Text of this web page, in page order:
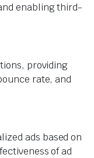
enabling third-
providing
rate, and
ads based on
of ad